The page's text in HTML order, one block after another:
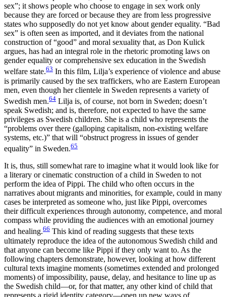
sex”; it shows people who choose to engage in sex work only
because they are forced or because they are from less progressive
states who supposedly do not yet know about gender equality. “Bad
sex” is often seen as imported, and it deviates from the national
construction of “good” and moral sexuality that, as Don Kulick
argues, has had an integral role in the rhetoric promoting laws on
gender equality or comprehensive sex education in the Swedish
welfare state.63 In this film, Lilja’s experience of violence and abuse
is primarily caused by the sex traffickers, who are Eastern European
men, even though her clientele in Sweden represents a variety of
Swedish men.64 Lilja is, of course, not born in Sweden; doesn’t
speak Swedish; and is, therefore, not expected to have the same
privileges as Swedish children. She is a child who represents the
“problems overthere (galloping capitalism, non-existing welfare
systems, etc.)” that will “obstruct progress in issues of gender
equality” in Sweden.65
It is, thus, still somewhat rare to imagine what it would look like for
a literary or cinematic construction of a child in Sweden to not
perform the idea of Pippi. The child who often occurs in the
narratives about migrants and minorities, for example, could in many
cases be interpreted as someone who, just like Pippi, overcomes
their difficult experiences through autonomy, competence, and moral
compass while providing the audiences with an emotional journey
and healing.66 This kind of reading suggests that these texts
ultimately reproduce the idea of the autonomous Swedish child and
that anyone can become like Pippi if they only want to. As the
following chapters demonstrate, however, looking at how different
cultural texts imagine moments (sometimes extended and prolonged
moments) of impossibility, pause, delay, and hesitance to line up as
the Swedish child—or, for that matter, any other kind of child that
represents a rigid identity category—open up new ways of